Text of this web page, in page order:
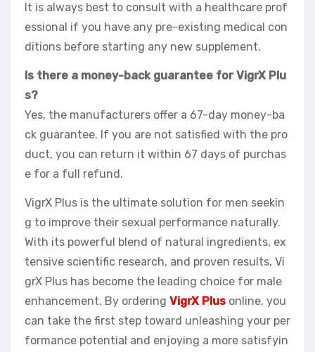
It is always best to consult with a healthcare prof
essional if you have any pre-existing medical con
ditions before starting any new supplement.
Is there a money-back guarantee for VigrX Plu
s?
Yes, the manufacturers offer a 67-day money-ba
ck guarantee. If you are not satisfied with the pro
duct, you can return it within 67 days of purchas
e for a full refund.
VigrX Plus is the ultimate solution for men seekin
g to improve their sexual performance naturally.
With its powerful blend of natural ingredients, ex
tensive scientific research, and proven results, Vi
grX Plus has become the leading choice for male
enhancement. By ordering VigrX Plus online, you
can take the first step toward unleashing your per
formance potential and enjoying a more satisfyin